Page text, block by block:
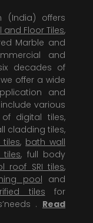
(India) offers
and Floor Tiles,
Marble and
and
decades of
offer a wide
and
various
digital tiles,
cladding tiles,
tiles, bath wall
tiles, full body
roof SRI tiles,
pool and
tiles for
. Read